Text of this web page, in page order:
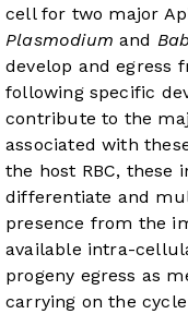
cell for two major
Plasmodium and
develop and egress
following specific
contribute to the
associated with
the host RBC, these
differentiate and
presence from the
available intra-
progeny egress as
carrying on the